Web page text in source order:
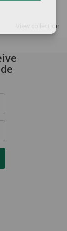
View collection